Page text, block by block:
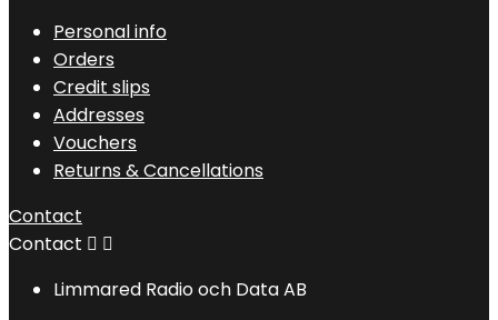
Personal info
Orders
Credit slips
Addresses
Vouchers
Returns & Cancellations
Contact
Contact  
Limmared Radio och Data AB